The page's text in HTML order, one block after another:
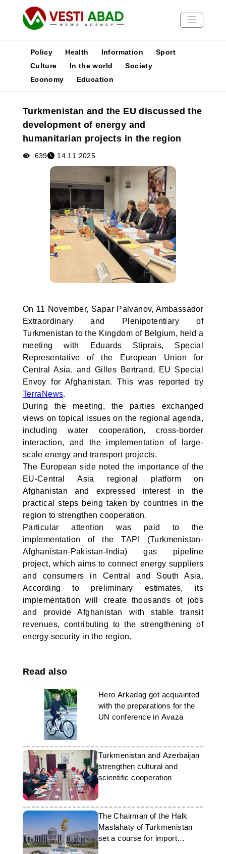
News
Media
Poster
Policy Health Information
Sport
Culture
In the world
Society
Economy
Education
Turkmenistan and the EU discussed the
development of energy and
humanitarian projects in the region
639 14.11.2025
On 11 November, Sapar Palvanov, Ambassador
Extraordinary and Plenipotentiary of
Turkmenistan to the Kingdom of Belgium, held a
meeting with Eduards Stiprais, Special
Representative of the European Union for
Central Asia, and Gilles Bertrand, EU Special
Envoy for Afghanistan. This was reported by
TerraNews.
During the meeting, the parties exchanged
views on topical issues on the regional agenda,
including water cooperation, cross-border
interaction, and the implementation of large-
scale energy and transport projects.
The European side noted the importance of the
EU-Central Asia regional platform on
Afghanistan and expressed interest in the
practical steps being taken by countries in the
region to strengthen cooperation.
Particular attention was paid to the
implementation of the TAPI (Turkmenistan-
Afghanistan-Pakistan-India) gas pipeline
project, which aims to connect energy suppliers
and consumers in Central and South Asia.
According to preliminary estimates, its
implementation will create thousands of jobs
and provide Afghanistan with stable transit
revenues, contributing to the strengthening of
energy security in the region.
Read also
Hero Arkadag got acquainted
with the preparations for the
UN conference in Avaza
Turkmenistan and Azerbaijan
strengthen cultural and
scientific cooperation
The Chairman of the Halk
Maslahaty of Turkmenistan
set a course for import
substitution